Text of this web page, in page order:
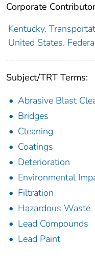
Corporate
Kentucky.
United States.
Subject/TRT Terms:
Abrasive Blast
Bridges
Cleaning
Coatings
Deterioration
Environmental
Filtration
Hazardous Waste
Lead Compounds
Lead Paint